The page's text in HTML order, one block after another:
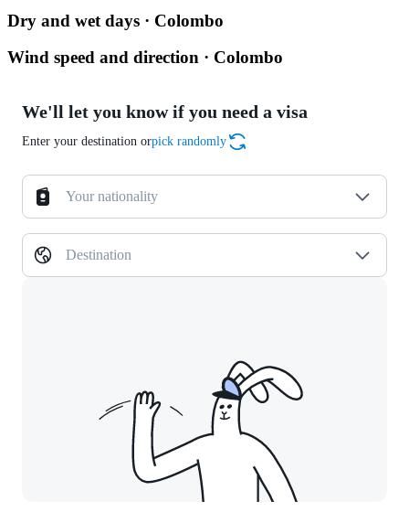
Dry and wet days · Colombo
Wind speed and direction · Colombo
We'll let you know if you need a visa
Enter your destination orpick randomly
Your nationality
Destination